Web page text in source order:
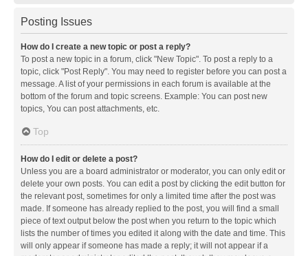
Posting Issues
How do I create a new topic or post a reply?
To post a new topic in a forum, click "New Topic". To post a reply to a
topic, click "Post Reply". You may need to register before you can post a
message. A list of your permissions in each forum is available at the
bottom of the forum and topic screens. Example: You can post new
topics, You can post attachments, etc.
Top
How do I edit or delete a post?
Unless you are a board administrator or moderator, you can only edit or
delete your own posts. You can edit a post by clicking the edit button for
the relevant post, sometimes for only a limited time after the post was
made. If someone has already replied to the post, you will find a small
piece of text output below the post when you return to the topic which
lists the number of times you edited it along with the date and time. This
will only appear if someone has made a reply; it will not appear if a